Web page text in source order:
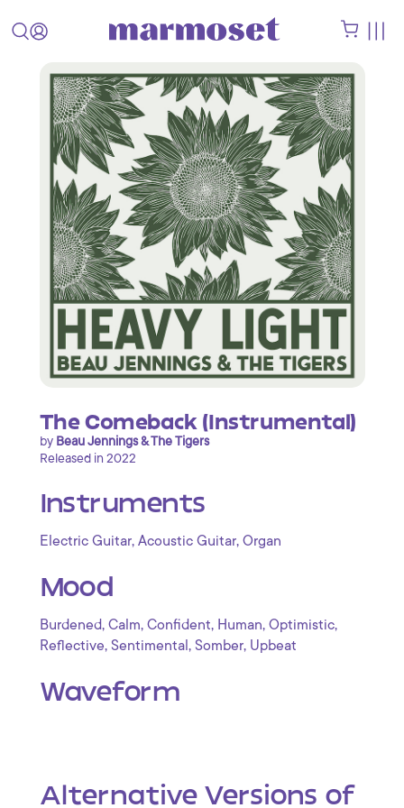
The Comeback (Instrumental)
by Beau Jennings & The Tigers
Released in 2022
Instruments
Electric Guitar, Acoustic Guitar, Organ
Mood
Burdened, Calm, Confident, Human, Optimistic,
Reflective, Sentimental , Somber, Upbeat
Waveform
Alternative Versions of